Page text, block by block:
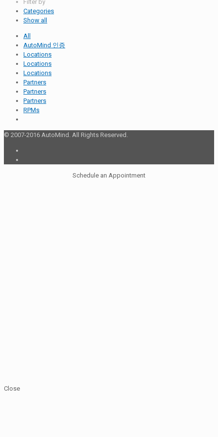
Filter by
Categories
Show all
All
AutoMind 인증
Locations
Locations
Locations
Partners
Partners
Partners
RPMs
© 2007-2016 AutoMind. All Rights Reserved.
Schedule an Appointment
Close